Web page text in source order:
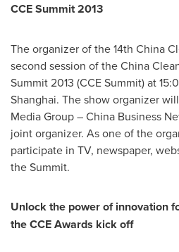
CCE Summit 2013
The organizer of the 14th China
second session of the China
Summit 2013 (CCE Summit) at
Shanghai. The show organizer
Media Group – China Business
joint organizer. As one of the
participate in TV, newspaper,
the Summit.
Unlock the power of innovation
the CCE Awards kick off